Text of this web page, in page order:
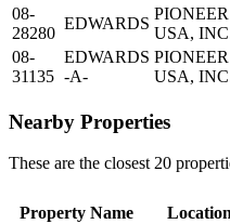
08-
28280
EDWARDS
USA,
08-
31135
EDWARDS
-A-
USA,
Nearby Properties
These are the closest 20
Property Name Location